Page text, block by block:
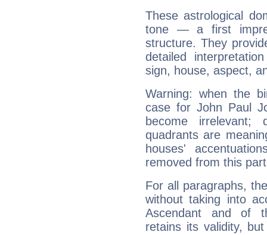
These astrological
tone — a first
structure. They
detailed
sign, house, aspect,
Warning: when the
case for John Paul
become irrelevant;
quadrants are
houses'
removed from this
For all paragraphs,
without taking into
Ascendant and of
retains its validity,